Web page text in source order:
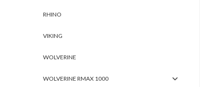
RHINO
VIKING
WOLVERINE
WOLVERINE RMAX 1000